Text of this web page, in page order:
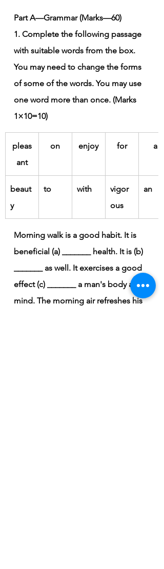
Part A—Grammar (Marks—60)
1. Complete the following passage
with suitable words from the box.
You may need to change the forms
of some of the words. You may use
one word more than once. (Marks
1×10=10)
pleas
ant
on enjoy for a
beaut
y
to with
vigor
ous
an
Morning walk is a good habit. It is
beneficial (a) _______ health. It is (b)
_______ as well. It exercises a good
effect (c) _______ a man's body and
mind. The morning air refreshes his